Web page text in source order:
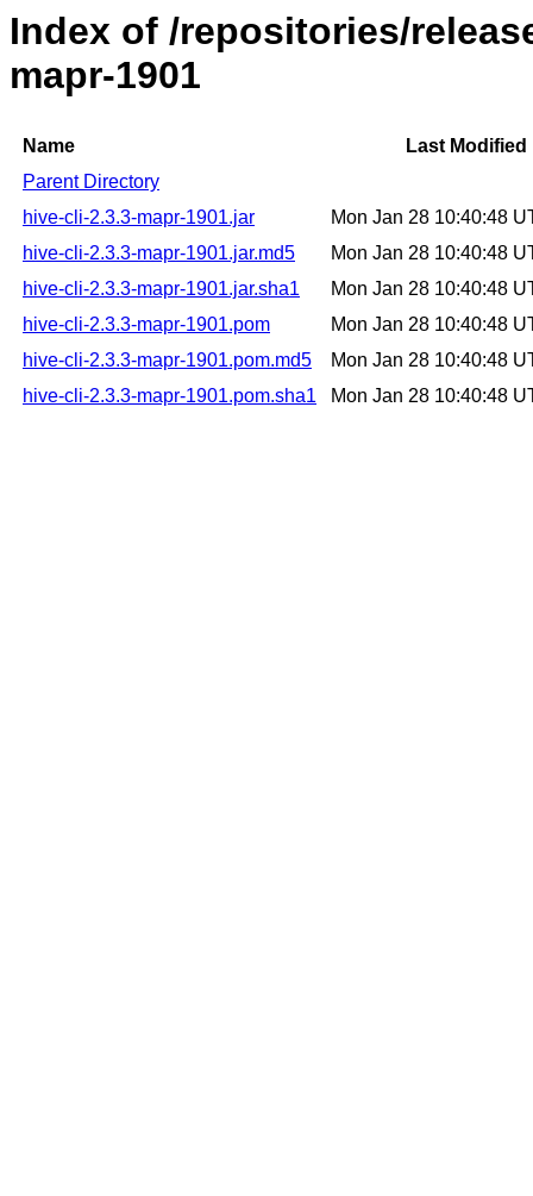
Index of /repositories/
mapr-1901
Name
Last Modified
Parent Directory
hive-cli-2.3.3-mapr-1901.jar
Mon Jan 28 10:40:48
hive-cli-2.3.3-mapr-1901.jar.md5
Mon Jan 28 10:40:48
hive-cli-2.3.3-mapr-1901.jar.sha1
Mon Jan 28 10:40:48
hive-cli-2.3.3-mapr-1901.pom
Mon Jan 28 10:40:48
hive-cli-2.3.3-mapr-1901.pom.md5
Mon Jan 28 10:40:48
hive-cli-2.3.3-mapr-1901.pom.sha1
Mon Jan 28 10:40:48